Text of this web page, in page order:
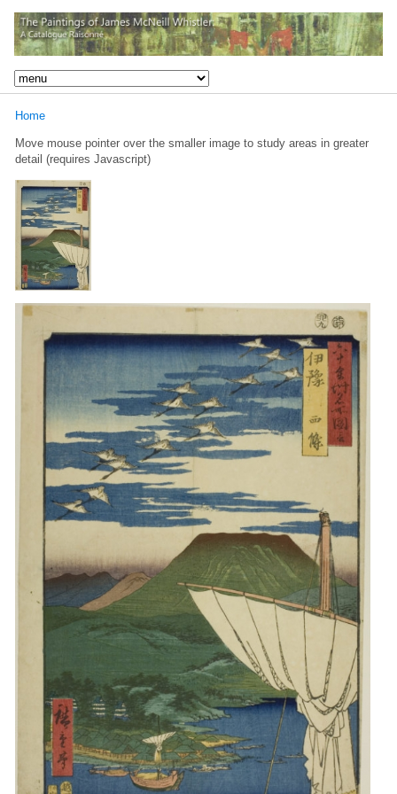
Home
Move mouse pointer over the smaller image to study areas in greater
detail (requires Javascript)